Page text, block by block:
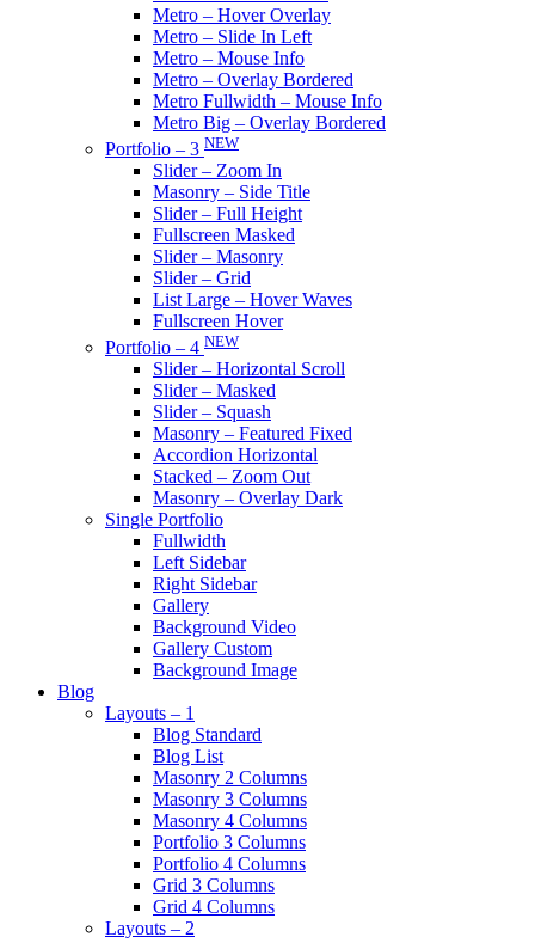
Metro – Hover Overlay
Metro – Slide In Left
Metro – Mouse Info
Metro – Overlay Bordered
Metro Fullwidth – Mouse Info
Metro Big – Overlay Bordered
Portfolio – 3 NEW
Slider – Zoom In
Masonry – Side Title
Slider – Full Height
Fullscreen Masked
Slider – Masonry
Slider – Grid
List Large – Hover Waves
Fullscreen Hover
Portfolio – 4 NEW
Slider – Horizontal Scroll
Slider – Masked
Slider – Squash
Masonry – Featured Fixed
Accordion Horizontal
Stacked – Zoom Out
Masonry – Overlay Dark
Single Portfolio
Fullwidth
Left Sidebar
Right Sidebar
Gallery
Background Video
Gallery Custom
Background Image
Blog
Layouts – 1
Blog Standard
Blog List
Masonry 2 Columns
Masonry 3 Columns
Masonry 4 Columns
Portfolio 3 Columns
Portfolio 4 Columns
Grid 3 Columns
Grid 4 Columns
Layouts – 2